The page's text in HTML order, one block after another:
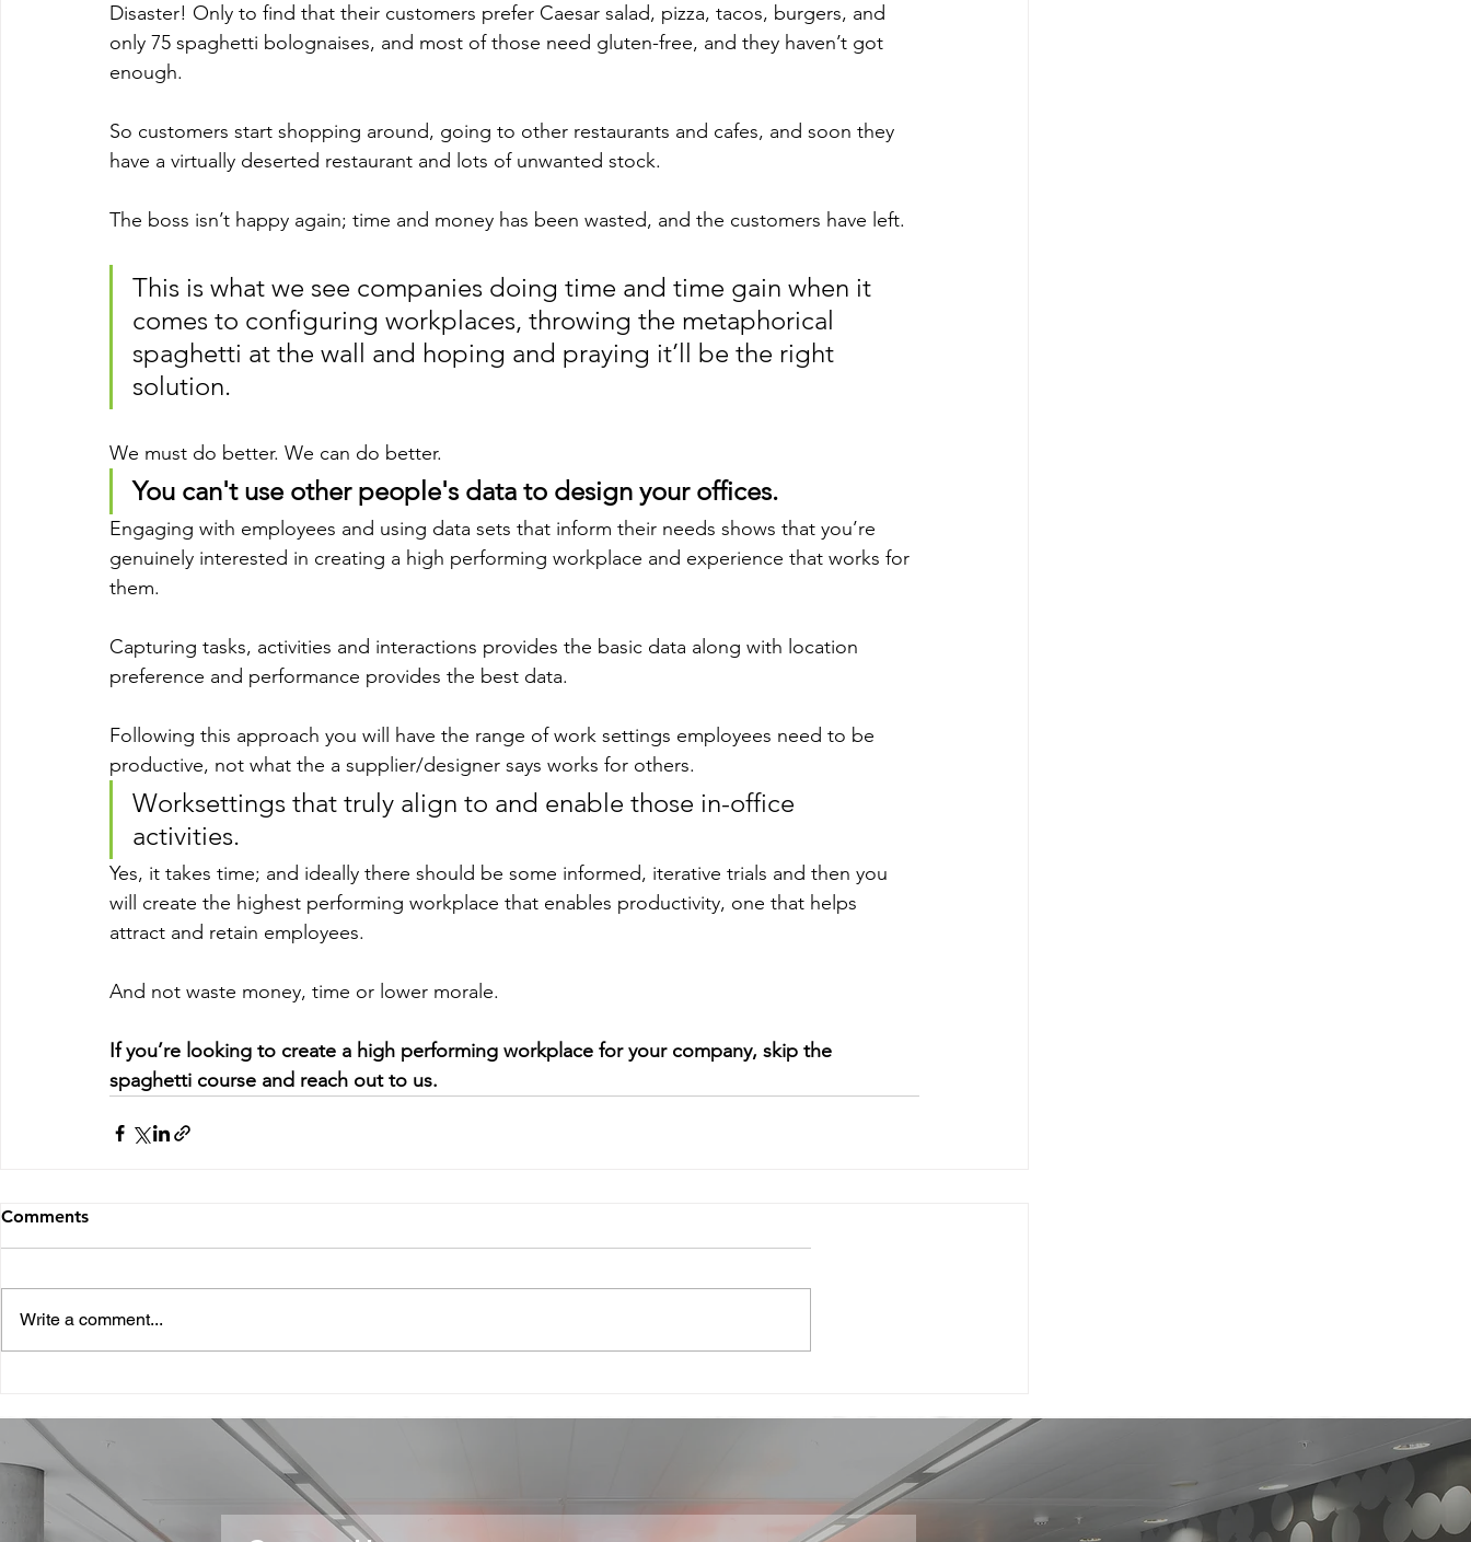
Disaster! Only to find that their customers prefer Caesar salad, pizza, tacos, burgers, and
only 75 spaghetti bolognaises, and most of those need gluten-free, and they haven’t got
enough.
So customers start shopping around, going to other restaurants and cafes, and soon they
have a virtually deserted restaurant and lots of unwanted stock.
The boss isn’t happy again; time and money has been wasted, and the customers have left.
This is what we see companies doing time and time gain when it
comes to configuring workplaces, throwing the metaphorical
spaghetti at the wall and hoping and praying it’ll be the right
solution.
We must do better. We can do better.
You can't use other people's data to design your offices.
Engaging with employees and using data sets that inform their needs shows that you’re
genuinely interested in creating a high performing workplace and experience that works for
them.
Capturing tasks, activities and interactions provides the basic data along with location
preference and performance provides the best data.
Following this approach you will have the range of work settings employees need to be
productive, not what the a supplier/designer says works for others.
Worksettings that truly align to and enable those in-office
activities.
Yes, it takes time; and ideally there should be some informed, iterative trials and then you
will create the highest performing workplace that enables productivity, one that helps
attract and retain employees.
And not waste money, time or lower morale.
If you’re looking to create a high performing workplace for your company, skip the
spaghetti course and reach out to us.
Comments
Write a comment...